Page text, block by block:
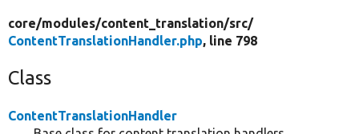
core/modules/content_translation/src/
ContentTranslationHandler.php, line 798
Class
ContentTranslationHandler